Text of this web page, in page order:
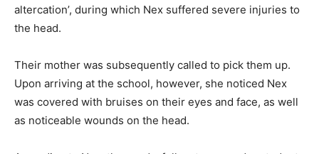
altercation’, during which Nex suffered severe injuries to
the head.
Their mother was subsequently called to pick them up.
Upon arriving at the school, however, she noticed Nex
was covered with bruises on their eyes and face, as well
as noticeable wounds on the head.